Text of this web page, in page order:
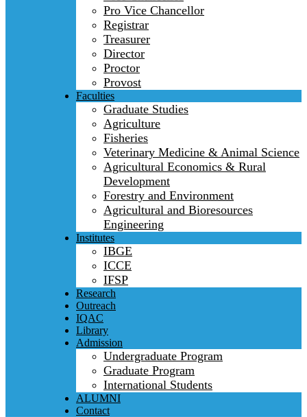
Pro Vice Chancellor
Registrar
Treasurer
Director
Proctor
Provost
Faculties
Graduate Studies
Agriculture
Fisheries
Veterinary Medicine & Animal Science
Agricultural Economics & Rural
Development
Forestry and Environment
Agricultural and Bioresources
Engineering
Institutes
IBGE
ICCE
IFSP
Research
Outreach
IQAC
Library
Admission
Undergraduate Program
Graduate Program
International Students
ALUMNI
Contact